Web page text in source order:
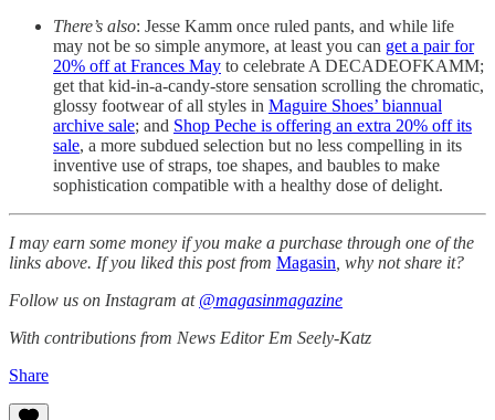
There’s also: Jesse Kamm once ruled pants, and while life
may not be so simple anymore, at least you can get a pair for
20% off at Frances May to celebrate A DECADEOFKAMM;
get that kid-in-a-candy-store sensation scrolling the chromatic,
glossy footwear of all styles in Maguire Shoes’ biannual
archive sale; and Shop Peche is offering an extra 20% off its
sale, a more subdued selection but no less compelling in its
inventive use of straps, toe shapes, and baubles to make
sophistication compatible with a healthy dose of delight.
I may earn some money if you make a purchase through one of the
links above. If you liked this post from Magasin, why not share it?
Follow us on Instagram at @magasinmagazine
With contributions from News Editor Em Seely-Katz
Share